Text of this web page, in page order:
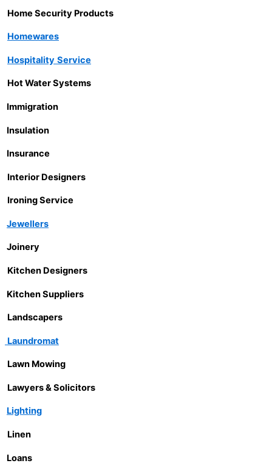
Home Security Products
Homewares
Hospitality Service
Hot Water Systems
Immigration
Insulation
Insurance
Interior Designers
Ironing Service
Jewellers
Joinery
Kitchen Designers
Kitchen Suppliers
Landscapers
Laundromat
Lawn Mowing
Lawyers & Solicitors
Lighting
Linen
Loans